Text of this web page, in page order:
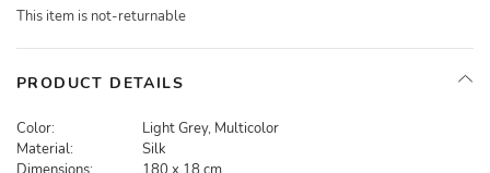
This item is not-returnable
PRODUCT DETAILS
Color:
Light Grey, Multicolor
Material:
Silk